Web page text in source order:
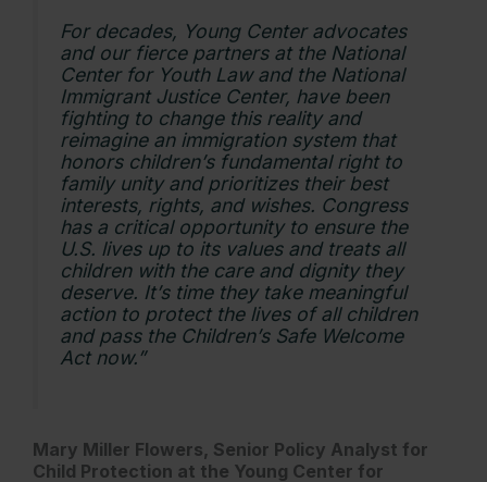
For decades, Young Center advocates
and our fierce partners at the National
Center for Youth Law and the National
Immigrant Justice Center, have been
fighting to change this reality and
reimagine an immigration system that
honors children’s fundamental right to
family unity and prioritizes their best
interests, rights, and wishes. Congress
has a critical opportunity to ensure the
U.S. lives up to its values and treats all
children with the care and dignity they
deserve. It’s time they take meaningful
action to protect the lives of all children
and pass the Children’s Safe Welcome
Act now.”
Mary Miller Flowers, Senior Policy Analyst for
Child Protection at the Young Center for